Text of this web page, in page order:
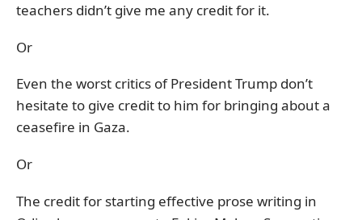
teachers didn’t give me any credit for it.
Or
Even the worst critics of President Trump don’t
hesitate to give credit to him for bringing about a
ceasefire in Gaza.
Or
The credit for starting effective prose writing in